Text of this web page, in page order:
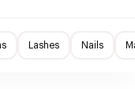
Lashes Nails